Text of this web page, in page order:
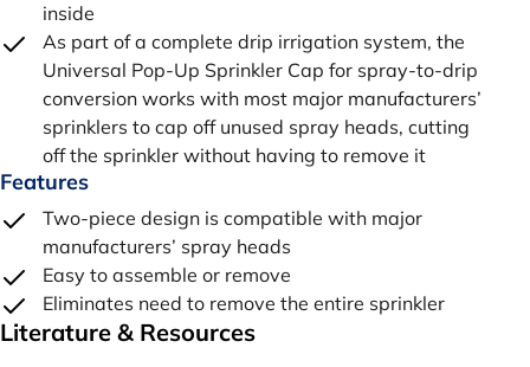
inside
As part of a complete drip irrigation system, the
Universal Pop-Up Sprinkler Cap for spray-to-drip
conversion works with most major manufacturers’
sprinklers to cap off unused spray heads, cutting
off the sprinkler without having to remove it
Features
Two-piece design is compatible with major
manufacturers’ spray heads
Easy to assemble or remove
Eliminates need to remove the entire sprinkler
Literature & Resources